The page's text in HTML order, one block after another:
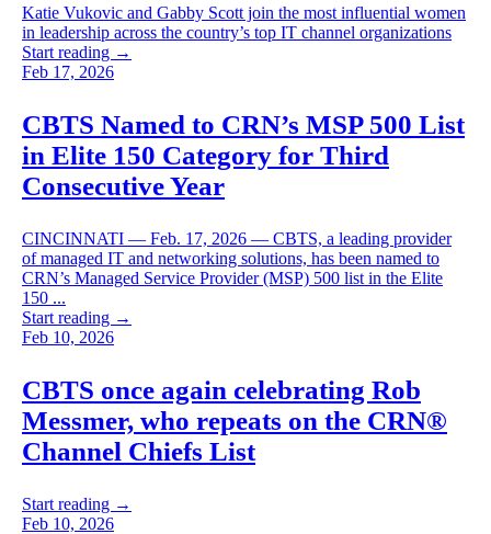
Katie Vukovic and Gabby Scott join the most influential women
in leadership across the country’s top IT channel organizations
Start reading →
Feb 17, 2026
CBTS Named to CRN’s MSP 500 List
in Elite 150 Category for Third
Consecutive Year
CINCINNATI — Feb. 17, 2026 — CBTS, a leading provider
of managed IT and networking solutions, has been named to
CRN’s Managed Service Provider (MSP) 500 list in the Elite
150 ...
Start reading →
Feb 10, 2026
CBTS once again celebrating Rob
Messmer, who repeats on the CRN®
Channel Chiefs List
Start reading →
Feb 10, 2026